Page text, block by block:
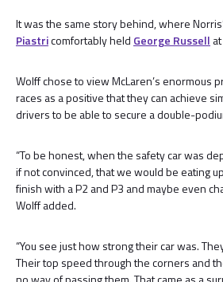
It was the same story behind, where
Piastricomfortably held George Russell
Wolff chose to view McLaren’s enormous
races as a positive that they can achieve
drivers to be able to secure a double-
“To be honest, when the safety car was
if not convinced, that we would be eating
finish with a P2 and P3 and maybe even
Wolff added.
“You see just how strong their car was.
Their top speed through the corners and